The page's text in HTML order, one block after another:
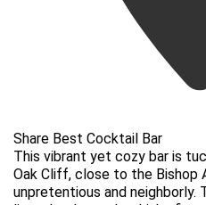
Share Best Cocktail Bar
This vibrant yet cozy bar is
Oak Cliff, close to the Bishop
unpretentious and neighborly.